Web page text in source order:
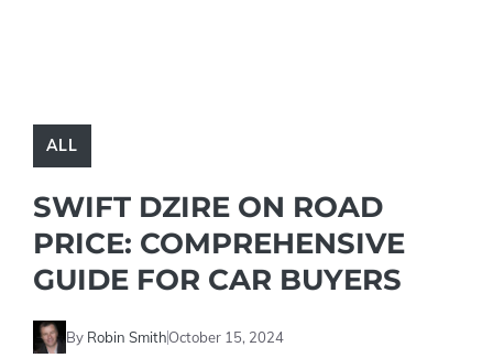
ALL
SWIFT DZIRE ON ROAD
PRICE: COMPREHENSIVE
GUIDE FOR CAR BUYERS
By Robin SmithOctober 15, 2024